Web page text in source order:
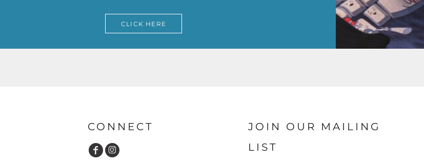
CLICK HERE
CONNECT
JOIN OUR MAILING
LIST